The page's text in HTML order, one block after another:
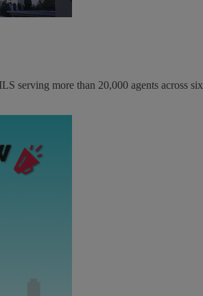
serving more than 20,000 agents across